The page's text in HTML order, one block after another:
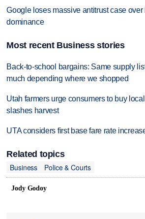
Google loses massive antitrust case over
dominance
Most recent Business stories
Back-to-school bargains: Same supply
much depending where we shopped
Utah farmers urge consumers to buy
slashes harvest
UTA considers first base fare rate
Related topics
Business
Police & Courts
Jody Godoy